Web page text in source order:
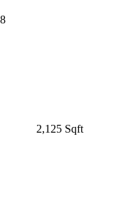
2,125 Sqft